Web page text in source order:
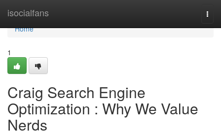
isocialfans
Home
Home
1
Craig Search Engine
Optimization : Why We Value
Nerds